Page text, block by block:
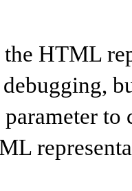
HTML
to